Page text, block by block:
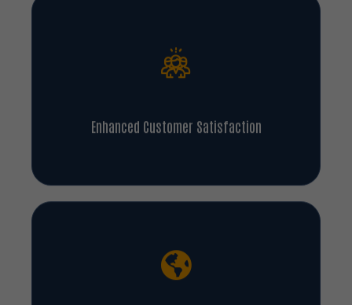
Enhanced Customer Satisfaction